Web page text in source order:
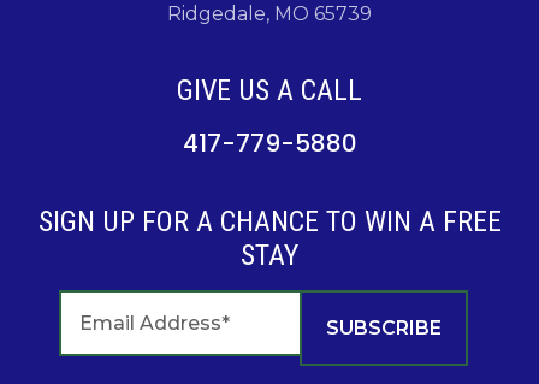
Ridgedale, MO 65739
GIVE US A CALL
417-779-5880
SIGN UP FOR A CHANCE TO WIN A FREE
STAY